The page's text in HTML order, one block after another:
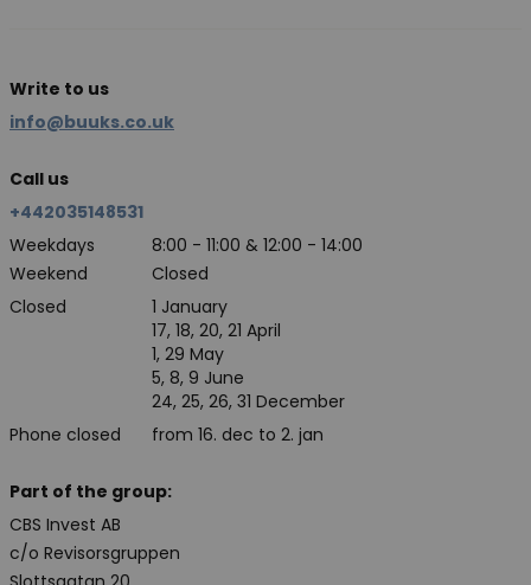
Write to us
info@buuks.co.uk
Call us
+442035148531
Weekdays
8:00 - 11:00 & 12:00 - 14:00
Weekend
Closed
Closed
Phone closed
1 January
17, 18, 20, 21 April
1, 29 May
5, 8, 9 June
24, 25, 26, 31 December
from 16. dec to 2. jan
Part of the group:
CBS Invest AB
c/o Revisorsgruppen